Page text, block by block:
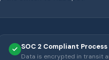
SOC 2 Compliant Process
Data is encrypted in transit